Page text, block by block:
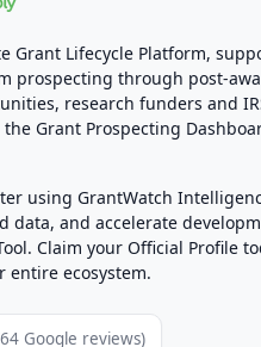
Grant Lifecycle Platform,
prospecting through post-
research funders and
Grant Prospecting
using GrantWatch
data, and accelerate
Claim your Official Profile
entire ecosystem.
Google reviews)